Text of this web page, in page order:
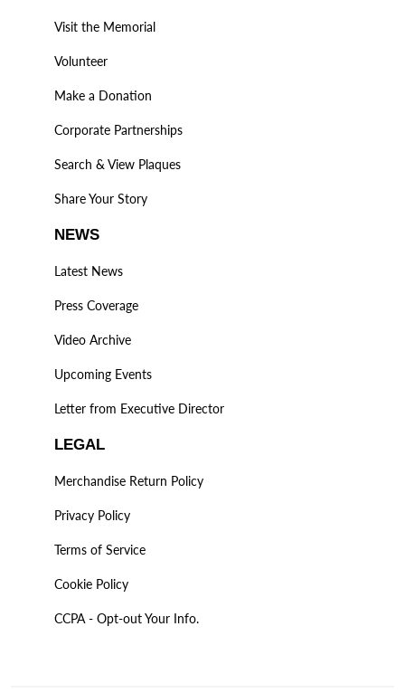
Visit the Memorial
Volunteer
Make a Donation
Corporate Partnerships
Search & View Plaques
Share Your Story
NEWS
Latest News
Press Coverage
Video Archive
Upcoming Events
Letter from Executive Director
LEGAL
Merchandise Return Policy
Privacy Policy
Terms of Service
Cookie Policy
CCPA - Opt-out Your Info.